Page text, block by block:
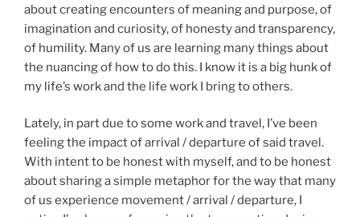
about creating encounters of meaning and purpose, of
imagination and curiosity, of honesty and transparency,
of humility. Many of us are learning many things about
the nuancing of how to do this. I know it is a big hunk of
my life’s work and the life work I bring to others.
Lately, in part due to some work and travel, I’ve been
feeling the impact of arrival / departure of said travel.
With intent to be honest with myself, and to be honest
about sharing a simple metaphor for the way that many
of us experience movement / arrival / departure, I